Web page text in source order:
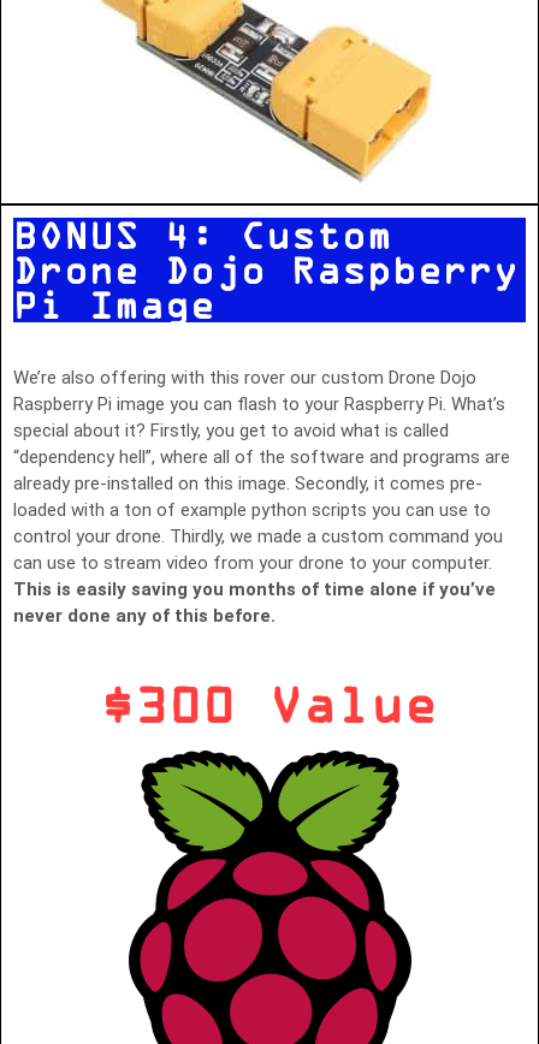
BONUS 4: Custom
Drone Dojo Raspberry
Pi Image
We’re also offering with this rover our custom Drone Dojo
Raspberry Pi image you can flash to your Raspberry Pi. What’s
special about it? Firstly, you get to avoid what is called
“dependency hell”, where all of the software and programs are
already pre-installed on this image. Secondly, it comes pre-
loaded with a ton of example python scripts you can use to
control your drone. Thirdly, we made a custom command you
can use to stream video from your drone to your computer.
This is easily saving you months of time alone if you’ve
never done any of this before.
$300 Value